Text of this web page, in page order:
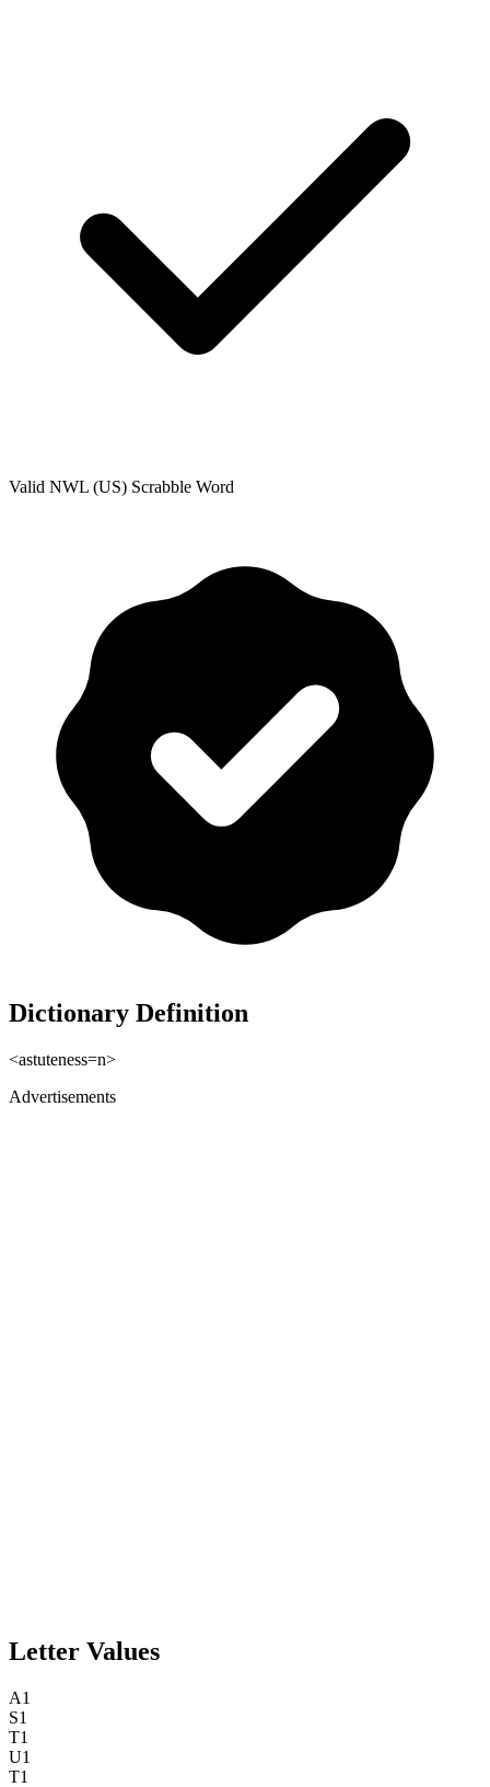
Valid NWL (US) Scrabble Word
Dictionary Definition
<astuteness=n>
Advertisements
Letter Values
A1
S1
T1
U1
T1